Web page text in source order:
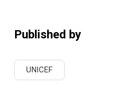
Published by
UNICEF